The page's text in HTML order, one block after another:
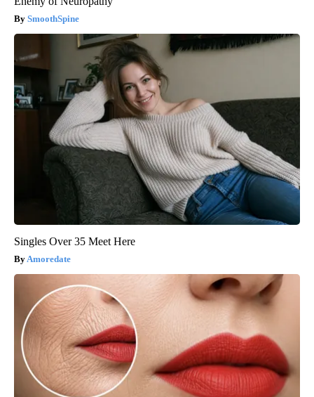
SmoothSpine
Singles Over 35 Meet Here
Amoredate